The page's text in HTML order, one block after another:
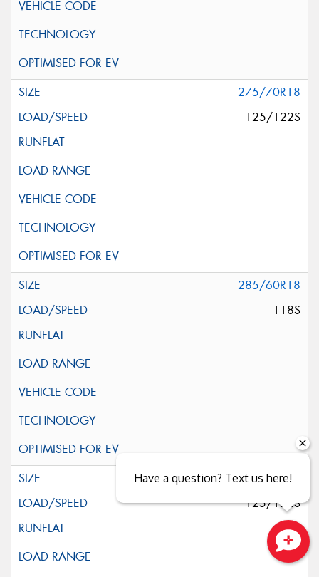
275/70R18
125/122S
285/60R18
118S
285/65R18
125/122S
Close sales faster
Have a question? Text us here!